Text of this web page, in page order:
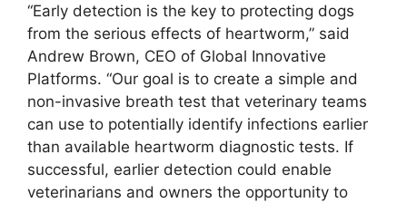
“Early detection is the key to protecting dogs
from the serious effects of heartworm,” said
Andrew Brown, CEO of Global Innovative
Platforms. “Our goal is to create a simple and
non-invasive breath test that veterinary teams
can use to potentially identify infections earlier
than available heartworm diagnostic tests. If
successful, earlier detection could enable
veterinarians and owners the opportunity to